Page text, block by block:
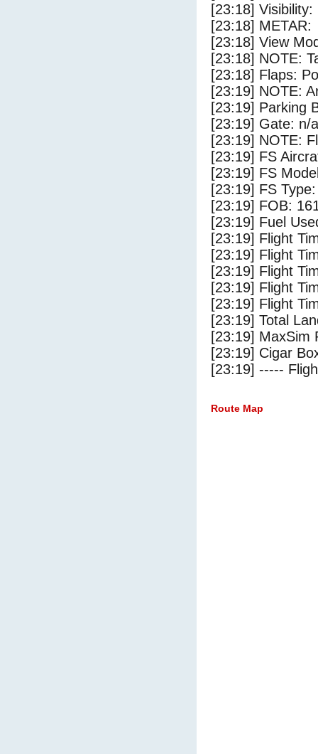
[23:18] Visibility:
[23:18] METAR:
[23:18] View
[23:18] NOTE:
[23:18] Flaps:
[23:19] NOTE:
[23:19] Parking
[23:19] Gate: n/a
[23:19] NOTE:
[23:19] FS
[23:19] FS
[23:19] FS
[23:19] FOB:
[23:19] Fuel
[23:19] Flight
[23:19] Flight
[23:19] Flight
[23:19] Flight
[23:19] Flight
[23:19] Total
[23:19] MaxSim
[23:19] Cigar
[23:19] -----
Route Map